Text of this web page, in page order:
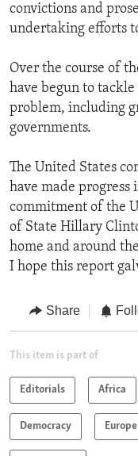
convictions and
undertaking efforts
Over the course of
have begun to
problem, including
governments.
The United States
have made
commitment of the
of State Hillary
home and around
I hope this report
Share
This item is part of
Editorials Africa
Democracy Europe